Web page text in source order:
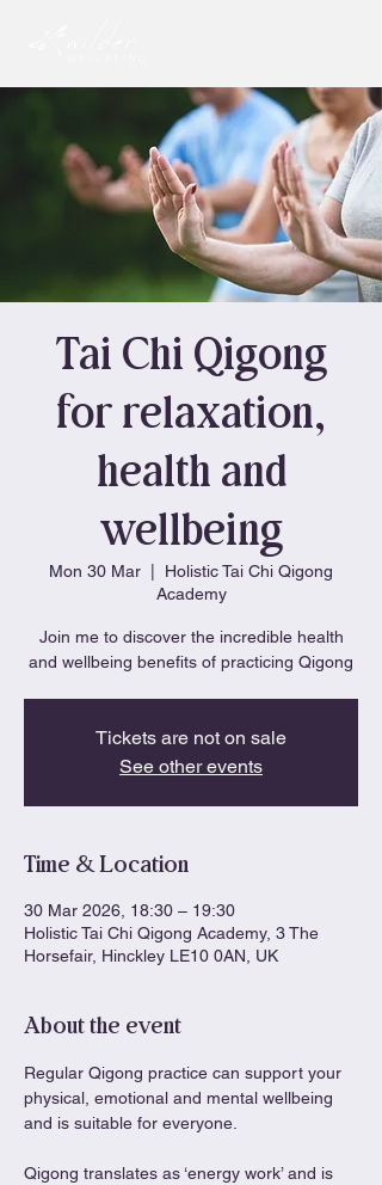
Tai Chi Qigong
for relaxation,
health and
wellbeing
Mon 30 Mar
Holistic Tai Chi Qigong
Academy
Join me to discover the incredible health
and wellbeing benefits of practicing Qigong
Tickets are not on sale
See other events
Time & Location
30 Mar 2026, 18:30 – 19:30
Holistic Tai Chi Qigong Academy, 3 The
Horsefair, Hinckley LE10 0AN, UK
About the event
Regular Qigong practice can support your
physical, emotional and mental wellbeing
and is suitable for everyone.
Qigong translates as ‘energy work’ and is